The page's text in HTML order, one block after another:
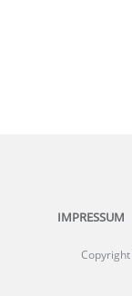
IMPRESSUM
Copyright